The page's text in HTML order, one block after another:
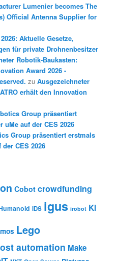
Lumenier becomes The
Official Antenna Supplier for
Aktuelle Gesetze,
für private Drohnenbesitzer
Robotik-Baukasten:
Award 2026 -
zuAusgezeichneter
erhält den Innovation
Group präsentiert
auf der CES 2026
Group präsentiert erstmals
CES 2026
Cobot crowdfunding
IDS igus irobot KI
Lego
automation Make